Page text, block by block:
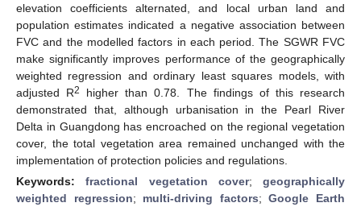
elevation coefficients alternated, and local urban land and
population estimates indicated a negative association between
FVC and the modelled factors in each period. The SGWR FVC
make significantly improves performance of the geographically
weighted regression and ordinary least squares models, with
adjusted R2
higher than 0.78. The findings of this research
demonstrated that, although urbanisation in the Pearl River
Delta in Guangdong has encroached on the regional vegetation
cover, the total vegetation area remained unchanged with the
implementation of protection policies and regulations.
Keywords:fractional vegetation cover; geographically
weighted regression; multi-driving factors;Google Earth